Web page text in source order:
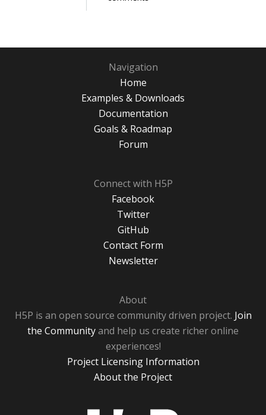
Navigation
Home
Examples & Downloads
Documentation
Goals & Roadmap
Forum
Connect with H5P
Facebook
Twitter
GitHub
Contact Form
Newsletter
About
H5P is an open source community driven project. Join
the Communityand help us create richer online
experiences!
Project Licensing Information
About the Project